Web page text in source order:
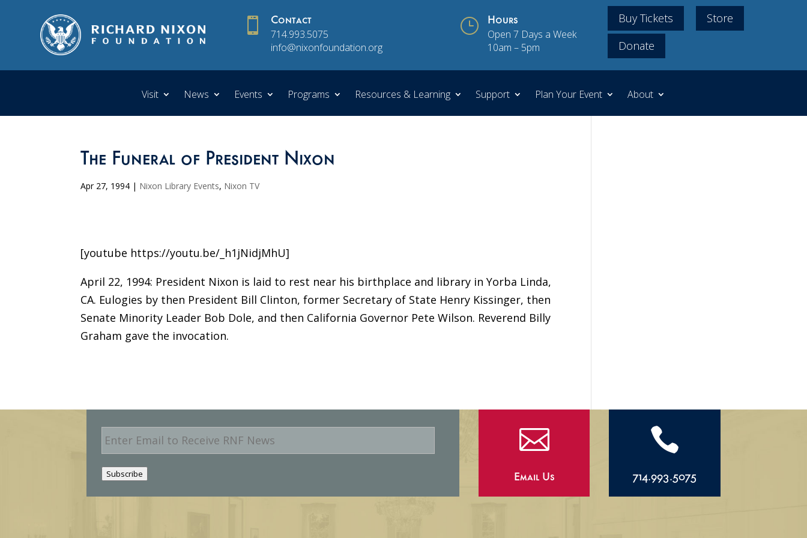
 Contact
714.993.5075
info@nixonfoundation.org
} Hours
Open 7 Days a Week
10am – 5pm
Buy Tickets
Store
Donate
Visit News Events Programs Resources & Learning Support Plan Your Event About
The Funeral of President Nixon
Apr 27, 1994 | Nixon Library Events, Nixon TV
[youtube https://youtu.be/_h1jNidjMhU]
April 22, 1994: President Nixon is laid to rest near his birthplace and library in Yorba Linda,
CA. Eulogies by then President Bill Clinton, former Secretary of State Henry Kissinger, then
Senate Minority Leader Bob Dole, and then California Governor Pete Wilson. Reverend Billy
Graham gave the invocation.
E
m
a
i
l
Subscribe

Email Us

714.993.5075